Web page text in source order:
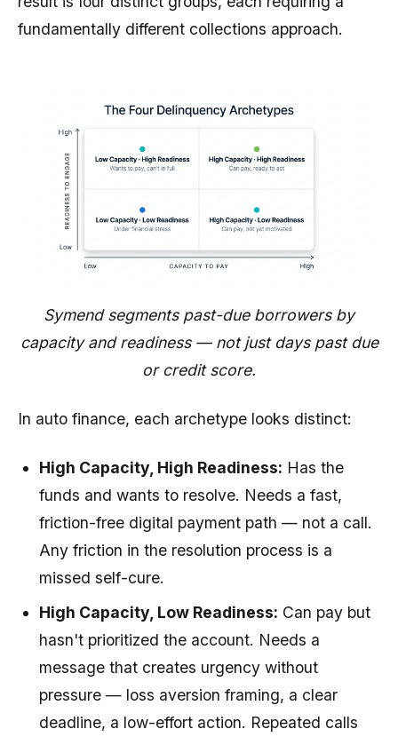
fundamentally different collections approach.
Symend segments past-due borrowers by
capacity and readiness — not just days past due
or credit score.
In auto finance, each archetype looks distinct:
High Capacity, High Readiness: Has the
funds and wants to resolve. Needs a fast,
friction-free digital payment path — not a call.
Any friction in the resolution process is a
missed self-cure.
High Capacity, Low Readiness: Can pay but
hasn't prioritized the account. Needs a
message that creates urgency without
pressure — loss aversion framing, a clear
deadline, a low-effort action. Repeated calls